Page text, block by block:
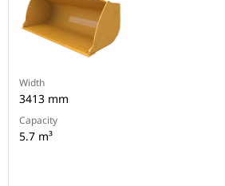
Width
3413 mm
Capacity
5.7 m³